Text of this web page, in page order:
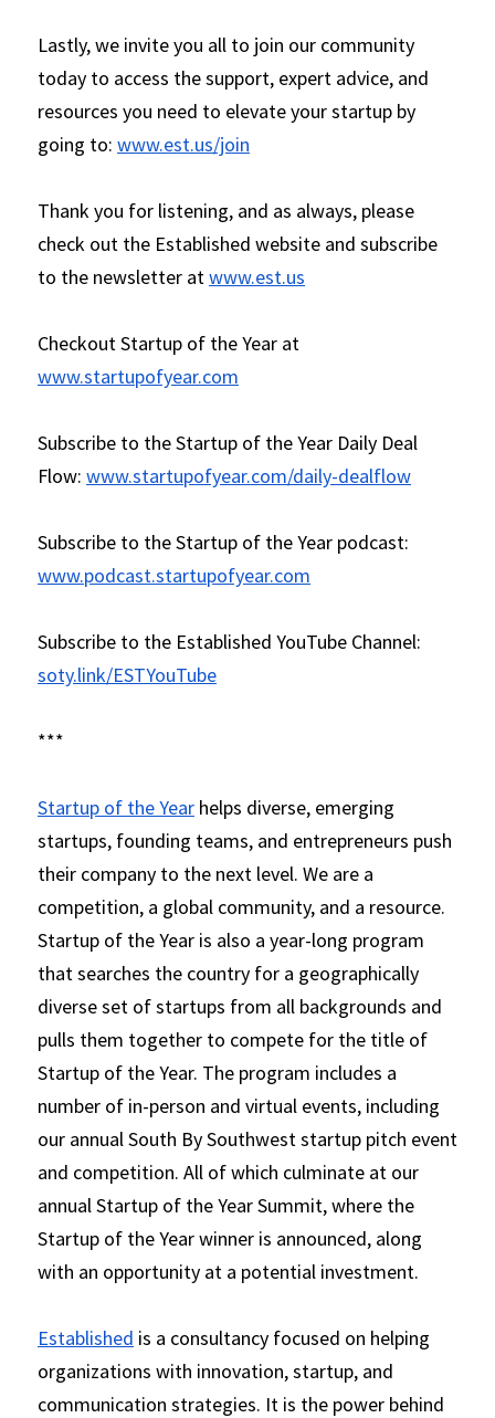
Lastly, we invite you all to join our community
today to access the support, expert advice, and
resources you need to elevate your startup by
going to: www.est.us/join
Thank you for listening, and as always, please
check out the Established website and subscribe
to the newsletter at www.est.us
www.startupofyear.com
Subscribe to the Startup of the Year Daily Deal
Flow: www.startupofyear.com/daily-dealflow
www.podcast.startupofyear.com
soty.link/ESTYouTube
***
Startup of the Year helps diverse, emerging
startups, founding teams, and entrepreneurs push
their company to the next level. We are a
competition, a global community, and a resource.
Startup of the Year is also a year-long program
that searches the country for a geographically
diverse set of startups from all backgrounds and
pulls them together to compete for the title of
Startup of the Year. The program includes a
number of in-person and virtual events, including
our annual South By Southwest startup pitch event
and competition. All of which culminate at our
annual Startup of the Year Summit, where the
Startup of the Year winner is announced, along
with an opportunity at a potential investment.
Established is a consultancy focused on helping
organizations with innovation, startup, and
communication strategies. It is the power behind